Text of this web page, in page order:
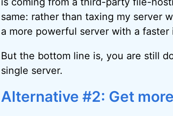
same: rather than taxing my server
a more powerful server with a
But the bottom line is, you are still
single server.
Alternative #2: Get